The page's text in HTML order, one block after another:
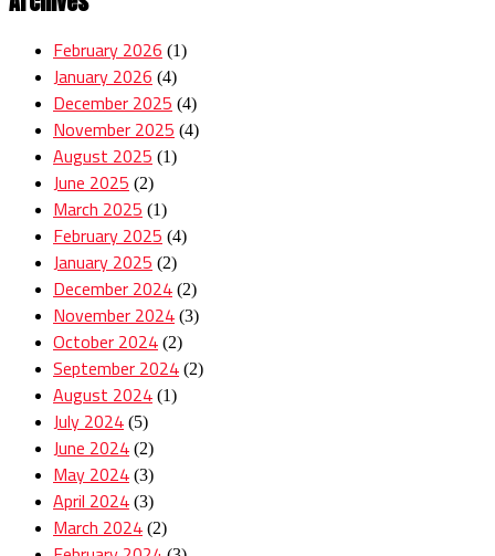
February 2026 (1)
January 2026 (4)
December 2025 (4)
November 2025 (4)
August 2025 (1)
June 2025 (2)
March 2025 (1)
February 2025 (4)
January 2025 (2)
December 2024 (2)
November 2024 (3)
October 2024 (2)
September 2024 (2)
August 2024 (1)
July 2024 (5)
June 2024 (2)
May 2024 (3)
April 2024 (3)
March 2024 (2)